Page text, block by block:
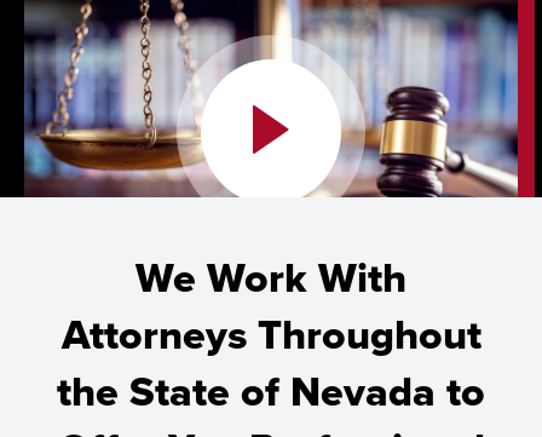
We Work With
Attorneys Throughout
the State of Nevada to